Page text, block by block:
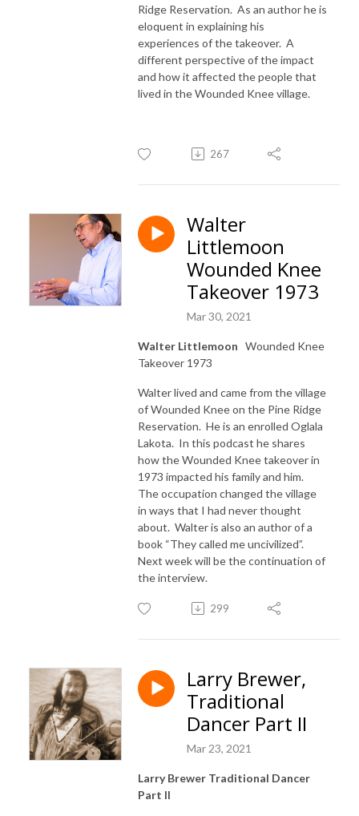
Ridge Reservation. As an author he is
eloquent in explaining his
experiences of the takeover. A
different perspective of the impact
and how it affected the people that
lived in the Wounded Knee village.
267
Walter
Littlemoon
Wounded Knee
Takeover 1973
Mar 30, 2021
Walter Littlemoon Wounded Knee
Takeover 1973
Walter lived and came from the village
of Wounded Knee on the Pine Ridge
Reservation. He is an enrolled Oglala
Lakota. In this podcast he shares
how the Wounded Knee takeover in
1973 impacted his family and him.
The occupation changed the village
in ways that I had never thought
about. Walter is also an author of a
book “They called me uncivilized”.
Next week will be the continuation of
the interview.
299
Larry Brewer,
Traditional
Dancer Part II
Mar 23, 2021
Larry Brewer Traditional Dancer
Part II